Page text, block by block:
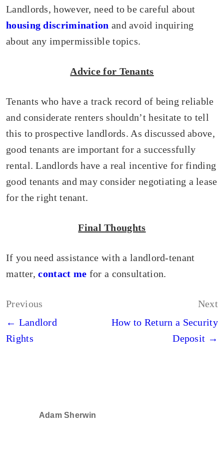
Landlords, however, need to be careful about
housing discrimination and avoid inquiring
about any impermissible topics.
Advice for Tenants
Tenants who have a track record of being reliable
and considerate renters shouldn’t hesitate to tell
this to prospective landlords. As discussed above,
good tenants are important for a successfully
rental. Landlords have a real incentive for finding
good tenants and may consider negotiating a lease
for the right tenant.
Final Thoughts
If you need assistance with a landlord-tenant
matter,contact me for a consultation.
Post
navigation
Previous
← Landlord
Rights
Next
How to Return a Security
Deposit →
Adam Sherwin